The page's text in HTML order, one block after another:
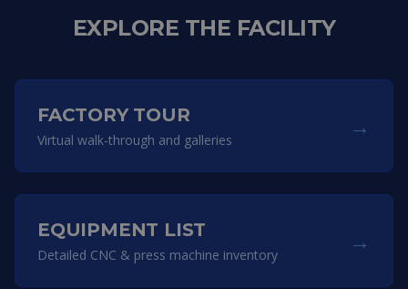
EXPLORE THE FACILITY
FACTORY TOUR
Virtual walk-through and galleries →
EQUIPMENT LIST
Detailed CNC & press machine inventory →